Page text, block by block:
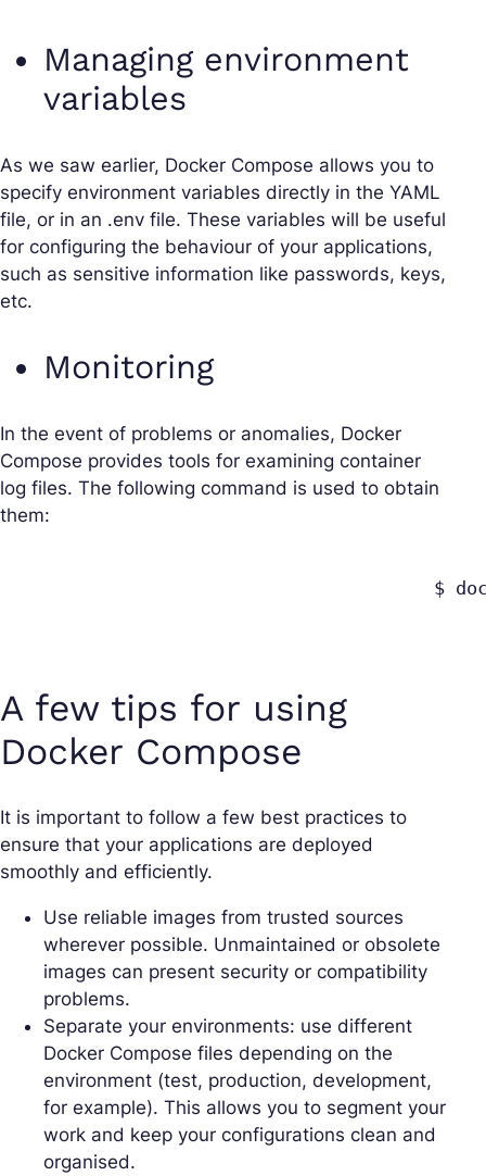
Managing environment
variables
As we saw earlier, Docker Compose allows you to
specify environment variables directly in the YAML
file, or in an .env file. These variables will be useful
for configuring the behaviour of your applications,
such as sensitive information like passwords, keys,
etc.
Monitoring
In the event of problems or anomalies, Docker
Compose provides tools for examining container
log files. The following command is used to obtain
them:
A few tips for using
Docker Compose
It is important to follow a few best practices to
ensure that your applications are deployed
smoothly and efficiently.
Use reliable images from trusted sources
wherever possible. Unmaintained or obsolete
images can present security or compatibility
problems.
Separate your environments: use different
Docker Compose files depending on the
environment (test, production, development,
for example). This allows you to segment your
work and keep your configurations clean and
organised.